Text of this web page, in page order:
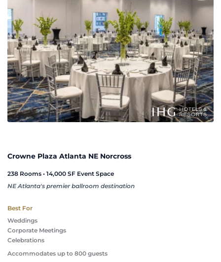
Crowne Plaza Atlanta NE Norcross
238 Rooms • 14,000 SF Event Space
NE Atlanta's premier ballroom destination
Best For
Weddings
Corporate Meetings
Celebrations
Accommodates up to 800 guests